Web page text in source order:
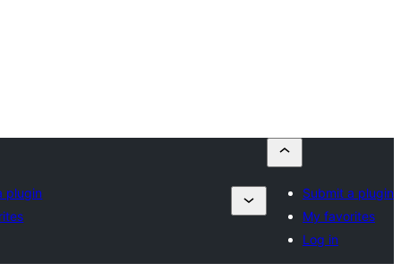
plugin
Submit a plugin
My favorites
Log in